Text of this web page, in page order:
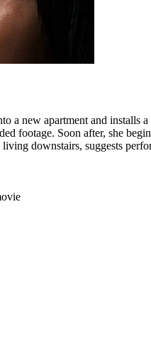
a new apartment and installs
footage. Soon after, she
downstairs, suggests